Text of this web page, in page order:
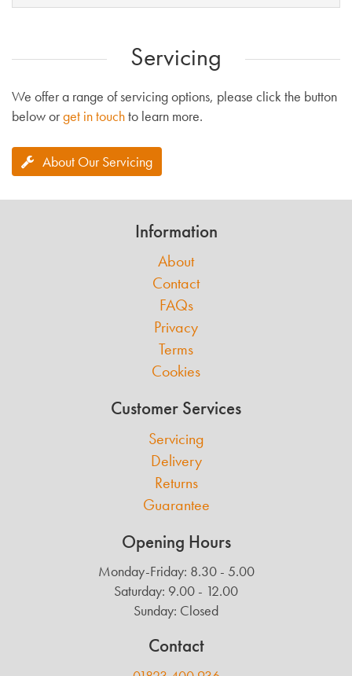
Servicing
We offer a range of servicing options, please click the button
below orget in touchto learn more.
About Our Servicing
Information
About
Contact
FAQs
Privacy
Terms
Cookies
Customer Services
Servicing
Delivery
Returns
Guarantee
Opening Hours
Monday-Friday: 8.30 - 5.00
Saturday: 9.00 - 12.00
Sunday: Closed
Contact